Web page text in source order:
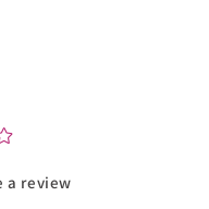
a review